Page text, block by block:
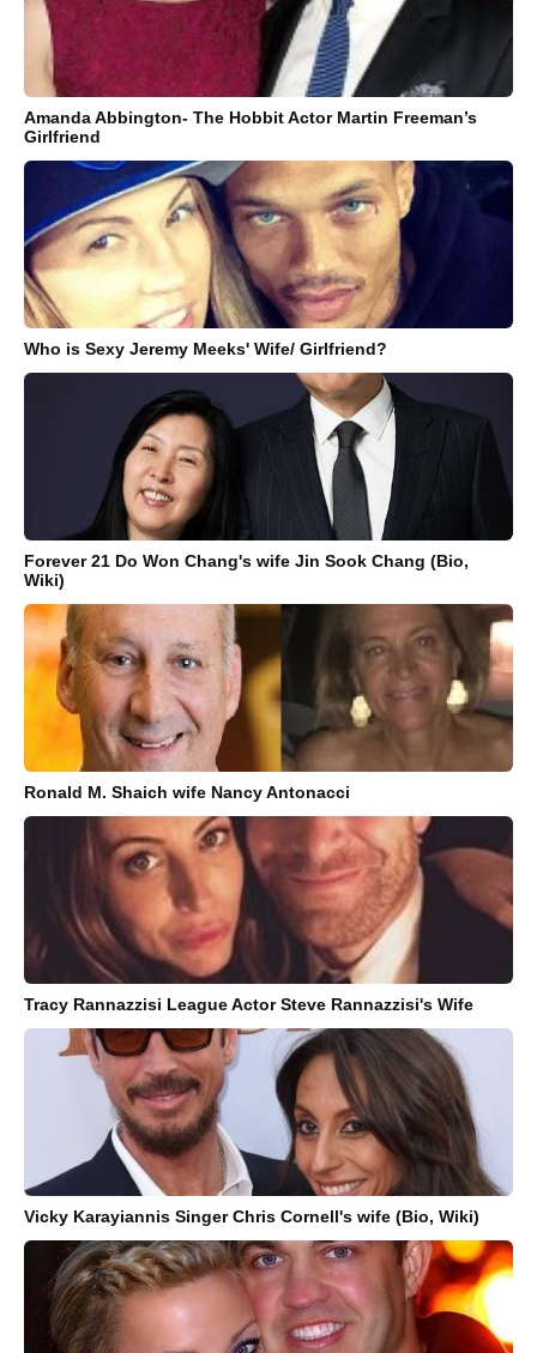
Amanda Abbington- The Hobbit Actor Martin Freeman’s
Girlfriend
Who is Sexy Jeremy Meeks' Wife/ Girlfriend?
Forever 21 Do Won Chang's wife Jin Sook Chang (Bio,
Wiki)
Ronald M. Shaich wife Nancy Antonacci
Tracy Rannazzisi League Actor Steve Rannazzisi's Wife
Vicky Karayiannis Singer Chris Cornell's wife (Bio, Wiki)